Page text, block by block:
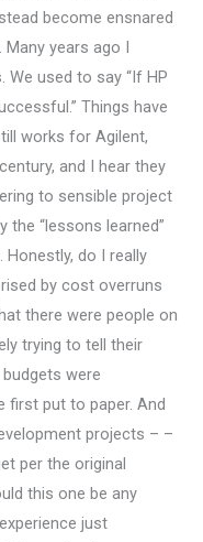
become ensnared
years ago I
We used to say “If HP
Things have
works for Agilent,
and I hear they
to sensible project
“lessons learned”
Honestly, do I really
by cost overruns
there were people on
trying to tell their
were
first put to paper. And
projects – –
per the original
this one be any
just